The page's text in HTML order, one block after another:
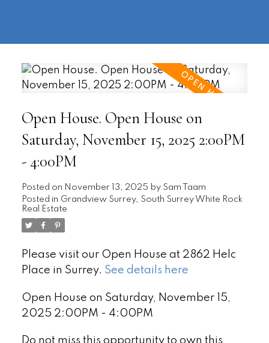
Open House. Open House on
Saturday, November 15, 2025 2:00PM
- 4:00PM
Posted on November 13, 2025 by Sam Taam
Posted in Grandview Surrey, South Surrey White Rock
Real Estate
Please visit our Open House at 2862 Helc
Place in Surrey. See details here
Open House on Saturday, November 15,
2025 2:00PM - 4:00PM
Do not miss this opportunity to own this